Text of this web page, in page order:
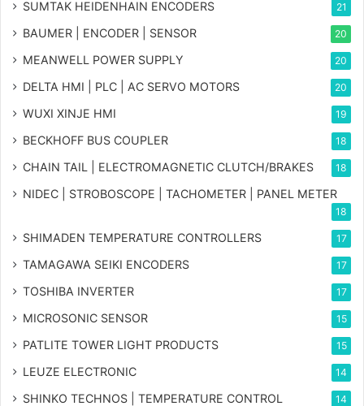
SUMTAK HEIDENHAIN ENCODERS 21
BAUMER | ENCODER | SENSOR 20
MEANWELL POWER SUPPLY 20
DELTA HMI | PLC | AC SERVO MOTORS 20
WUXI XINJE HMI 19
BECKHOFF BUS COUPLER 18
CHAIN TAIL | ELECTROMAGNETIC CLUTCH/BRAKES 18
NIDEC | STROBOSCOPE | TACHOMETER | PANEL METER
18
SHIMADEN TEMPERATURE CONTROLLERS 17
TAMAGAWA SEIKI ENCODERS 17
TOSHIBA INVERTER 17
MICROSONIC SENSOR 15
PATLITE TOWER LIGHT PRODUCTS 15
LEUZE ELECTRONIC 14
SHINKO TECHNOS | TEMPERATURE CONTROL 14